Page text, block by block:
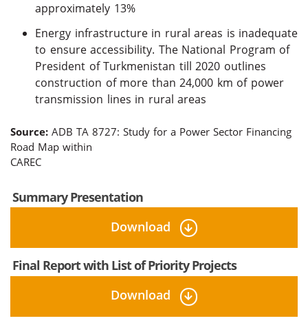
approximately 13%
Energy infrastructure in rural areas is inadequate
to ensure accessibility. The National Program of
President of Turkmenistan till 2020 outlines
construction of more than 24,000 km of power
transmission lines in rural areas
Source: ADB TA 8727: Study for a Power Sector Financing
Road Map within
CAREC
Summary Presentation
Download
Final Report with List of Priority Projects
Download